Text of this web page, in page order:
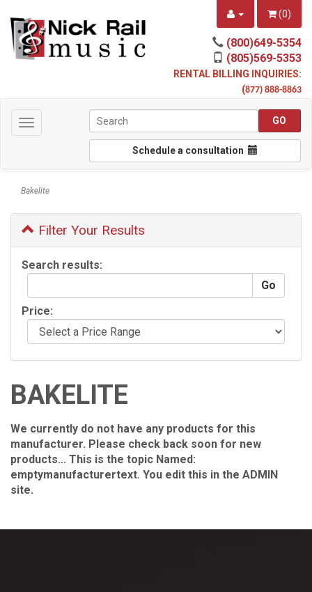
(0)
(800)649-5354
(805)569-5353
RENTAL BILLING INQUIRIES:
(877) 888-8863
Toggle
navigation
Schedule a consultation
Bakelite
Filter Your Results
Search results:
Price:
BAKELITE
We currently do not have any products for this
manufacturer. Please check back soon for new
products... This is the topic Named:
emptymanufacturertext. You edit this in the ADMIN
site.